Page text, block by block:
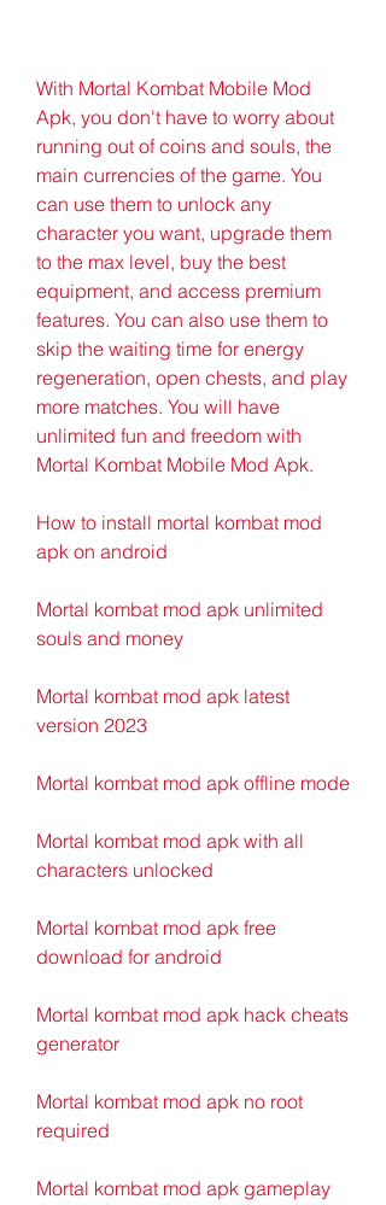
With Mortal Kombat Mobile Mod
Apk, you don't have to worry about
running out of coins and souls, the
main currencies of the game. You
can use them to unlock any
character you want, upgrade them
to the max level, buy the best
equipment, and access premium
features. You can also use them to
skip the waiting time for energy
regeneration, open chests, and play
more matches. You will have
unlimited fun and freedom with
Mortal Kombat Mobile Mod Apk.
How to install mortal kombat mod
apk on android
Mortal kombat mod apk unlimited
souls and money
Mortal kombat mod apk latest
version 2023
Mortal kombat mod apk offline mode
Mortal kombat mod apk with all
characters unlocked
Mortal kombat mod apk free
download for android
Mortal kombat mod apk hack cheats
generator
Mortal kombat mod apk no root
required
Mortal kombat mod apk gameplay